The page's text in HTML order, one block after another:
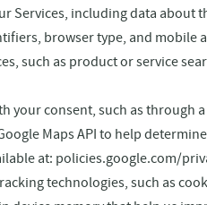
Services, including data about
browser type, and mobile
such as product or service
your consent, such as through
Maps API to help
at: policies.google.com/
technologies, such as